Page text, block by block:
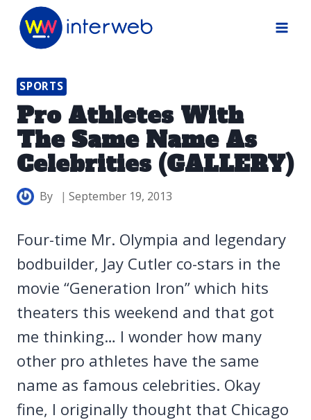
Skip
SPORTS
Pro Athletes With
The Same Name As
Celebrities (GALLERY)
By September 19, 2013
Four-time Mr. Olympia and legendary
bodbuilder, Jay Cutler co-stars in the
movie “Generation Iron” which hits
theaters this weekend and that got
me thinking… I wonder how many
other pro athletes have the same
name as famous celebrities. Okay
fine, I originally thought that Chicago